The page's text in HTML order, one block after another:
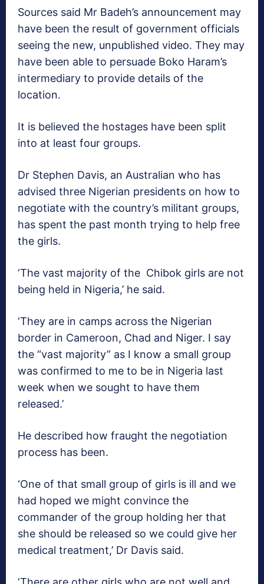
Sources said Mr Badeh’s announcement may
have been the result of government officials
seeing the new, unpublished video. They may
have been able to persuade Boko Haram’s
intermediary to provide details of the
location.
It is believed the hostages have been split
into at least four groups.
Dr Stephen Davis, an Australian who has
advised three Nigerian presidents on how to
negotiate with the country’s militant groups,
has spent the past month trying to help free
the girls.
‘The vast majority of the Chibok girls are not
being held in Nigeria,’ he said.
‘They are in camps across the Nigerian
border in Cameroon, Chad and Niger. I say
the “vast majority” as I know a small group
was confirmed to me to be in Nigeria last
week when we sought to have them
released.’
He described how fraught the negotiation
process has been.
‘One of that small group of girls is ill and we
had hoped we might convince the
commander of the group holding her that
she should be released so we could give her
medical treatment,’ Dr Davis said.